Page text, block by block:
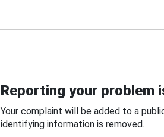
Reporting your
Your complaint will be added to a
identifying information is removed.